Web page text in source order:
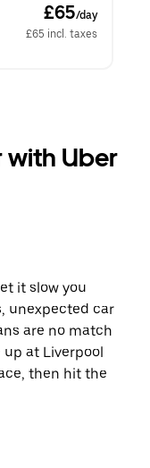
£65/day
£65 incl. taxes
with Uber
it slow you
unexpected car
are no match
up at Liverpool
then hit the